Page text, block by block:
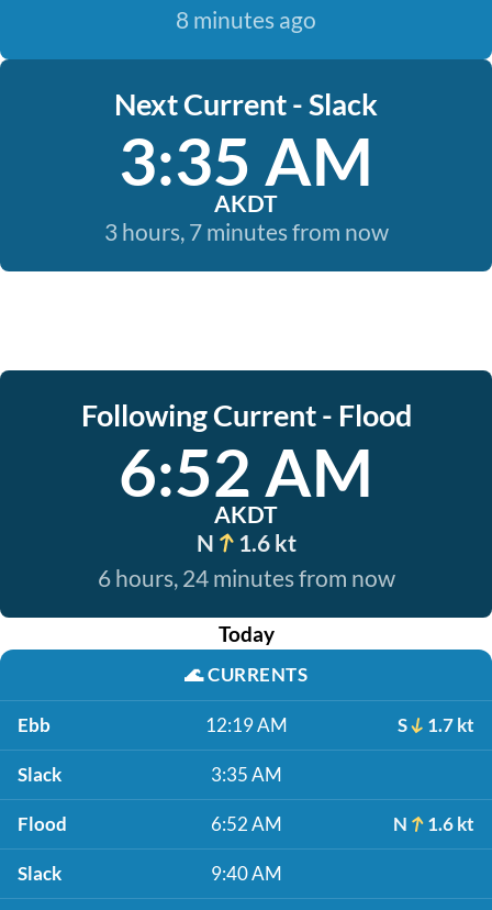
8 minutes ago
Next Current - Slack
3:35 AM
AKDT
3 hours, 7 minutes from now
Following Current - Flood
6:52 AM
AKDT
N
1.6 kt
6 hours, 24 minutes from now
Today
🌊CURRENTS
Ebb 12:19 AM S 1.7 kt
Slack 3:35 AM
Flood 6:52 AM N 1.6 kt
Slack 9:40 AM